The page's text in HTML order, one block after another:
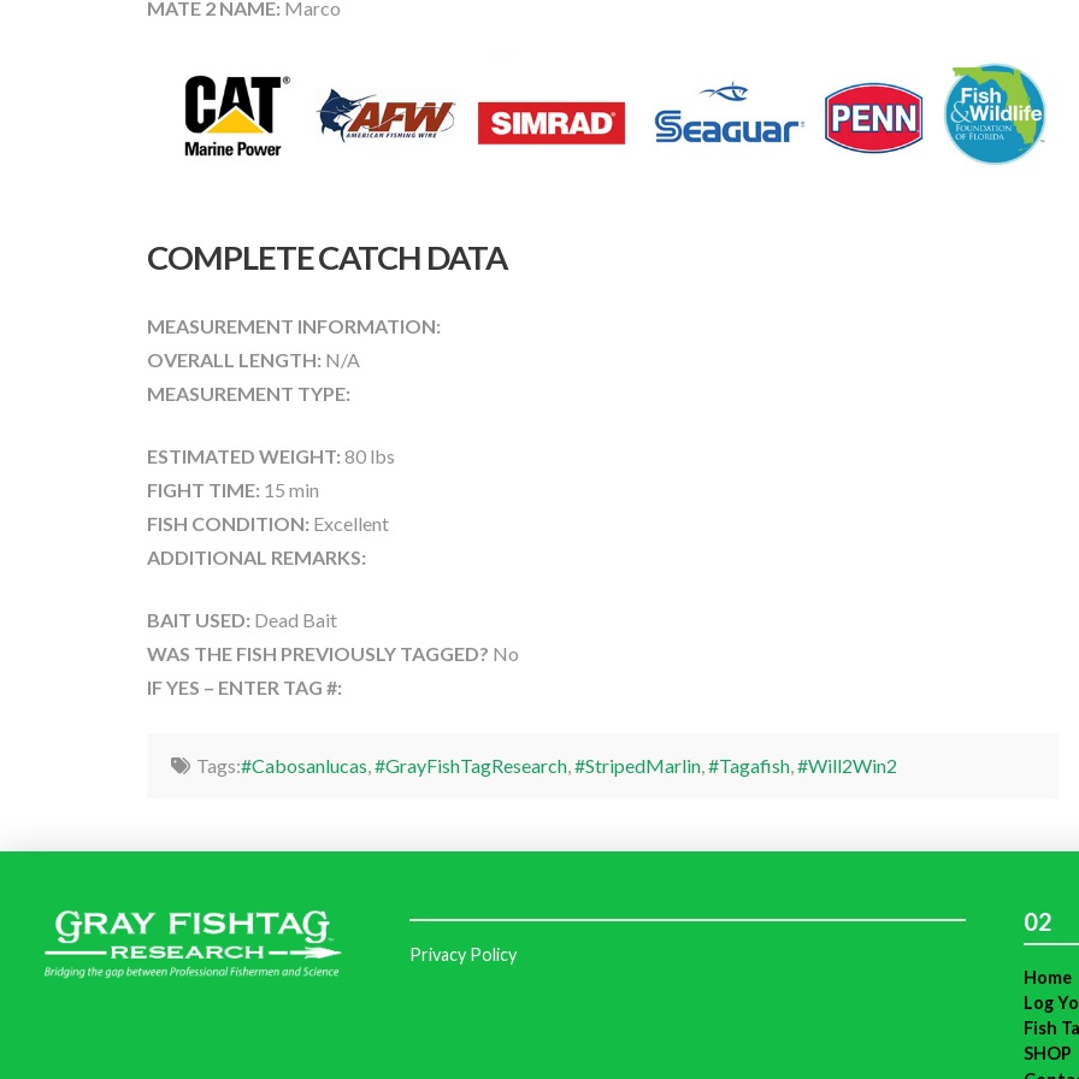
MATE 2 NAME: Marco
COMPLETE CATCH DATA
MEASUREMENT INFORMATION:
OVERALL LENGTH: N/A
MEASUREMENT TYPE:
ESTIMATED WEIGHT: 80 lbs
FIGHT TIME: 15 min
FISH CONDITION: Excellent
ADDITIONAL REMARKS:
BAIT USED: Dead Bait
WAS THE FISH PREVIOUSLY TAGGED? No
IF YES – ENTER TAG #:
Tags:#Cabosanlucas,#GrayFishTagResearch,#StripedMarlin,#Tagafish,#Will2Win2
Privacy Policy
02
Home
Log
Fish
SHOP